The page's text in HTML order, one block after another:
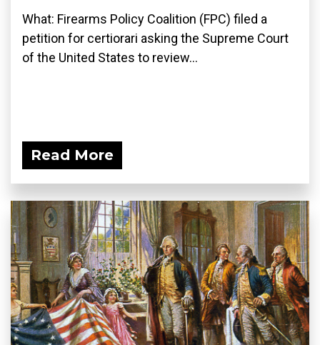
What: Firearms Policy Coalition (FPC) filed a
petition for certiorari asking the Supreme Court
of the United States to review...
Read More